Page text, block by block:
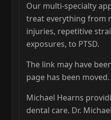
Our multi-specialty
treat everything from
injuries, repetitive
exposures, to PTSD.
The link may have
page has been moved.
Michael Hearns
dental care. Dr.